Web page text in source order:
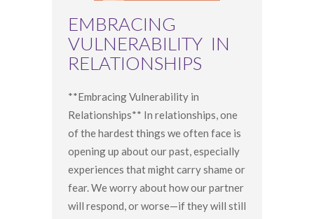
EMBRACING
VULNERABILITY IN
RELATIONSHIPS
**Embracing Vulnerability in
Relationships** In relationships, one
of the hardest things we often face is
opening up about our past, especially
experiences that might carry shame or
fear. We worry about how our partner
will respond, or worse—if they will still